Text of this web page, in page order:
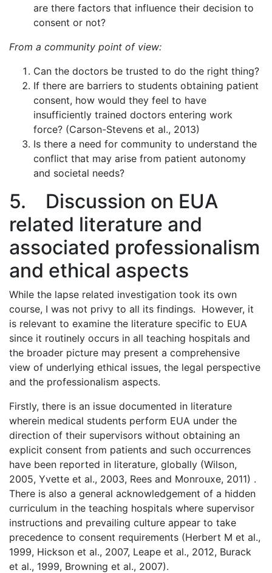
are there factors that influence their decision to
consent or not?
From a community point of view:
Can the doctors be trusted to do the right thing?
If there are barriers to students obtaining patient
consent, how would they feel to have
insufficiently trained doctors entering work
force? (Carson-Stevens et al., 2013)
Is there a need for community to understand the
conflict that may arise from patient autonomy
and societal needs?
5. Discussion on EUA
related literature and
associated professionalism
and ethical aspects
While the lapse related investigation took its own
course, I was not privy to all its findings. However, it
is relevant to examine the literature specific to EUA
since it routinely occurs in all teaching hospitals and
the broader picture may present a comprehensive
view of underlying ethical issues, the legal perspective
and the professionalism aspects.
Firstly, there is an issue documented in literature
wherein medical students perform EUA under the
direction of their supervisors without obtaining an
explicit consent from patients and such occurrences
have been reported in literature, globally (Wilson,
2005, Yvette et al., 2003, Rees and Monrouxe, 2011) .
There is also a general acknowledgement of a hidden
curriculum in the teaching hospitals where supervisor
instructions and prevailing culture appear to take
precedence to consent requirements (Herbert M et al.,
1999, Hickson et al., 2007, Leape et al., 2012, Burack
et al., 1999, Browning et al., 2007).